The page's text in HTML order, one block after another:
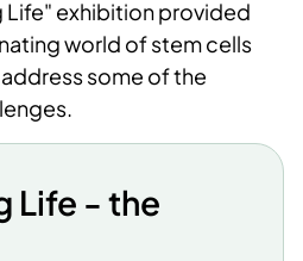
Life" exhibition provided
world of stem cells
some of the
Life - the